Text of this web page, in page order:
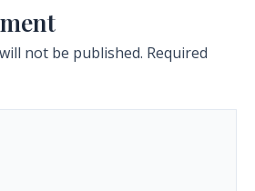
not be published. Required